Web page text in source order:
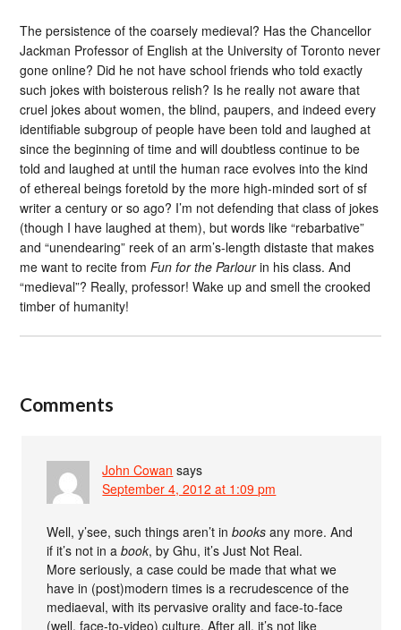
The persistence of the coarsely medieval? Has the Chancellor
Jackman Professor of English at the University of Toronto never
gone online? Did he not have school friends who told exactly
such jokes with boisterous relish? Is he really not aware that
cruel jokes about women, the blind, paupers, and indeed every
identifiable subgroup of people have been told and laughed at
since the beginning of time and will doubtless continue to be
told and laughed at until the human race evolves into the kind
of ethereal beings foretold by the more high-minded sort of sf
writer a century or so ago? I’m not defending that class of jokes
(though I have laughed at them), but words like “rebarbative”
and “unendearing” reek of an arm’s-length distaste that makes
me want to recite fromFun for the Parlourin his class. And
“medieval”? Really, professor! Wake up and smell the crooked
timber of humanity!
Comments
John Cowan says
September 4, 2012 at 1:09 pm
Well, y’see, such things aren’t inbooks any more. And
if it’s not in abook, by Ghu, it’s Just Not Real.
More seriously, a case could be made that what we
have in (post)modern times is a recrudescence of the
mediaeval, with its pervasive orality and face-to-face
(well, face-to-video) culture. After all, it’s not like